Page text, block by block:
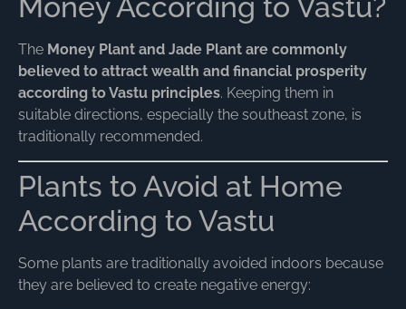
Money According to Vastu?
The Money Plant and Jade Plant are commonly
believed to attract wealth and financial prosperity
according to Vastu principles. Keeping them in
suitable directions, especially the southeast zone, is
traditionally recommended.
Plants to Avoid at Home
According to Vastu
Some plants are traditionally avoided indoors because
they are believed to create negative energy: